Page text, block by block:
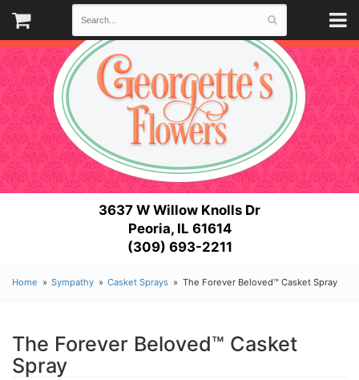
3637 W Willow Knolls Dr
Peoria, IL 61614
(309) 693-2211
Home Sympathy Casket Sprays The Forever Beloved™ Casket Spray
The Forever Beloved™ Casket
Spray